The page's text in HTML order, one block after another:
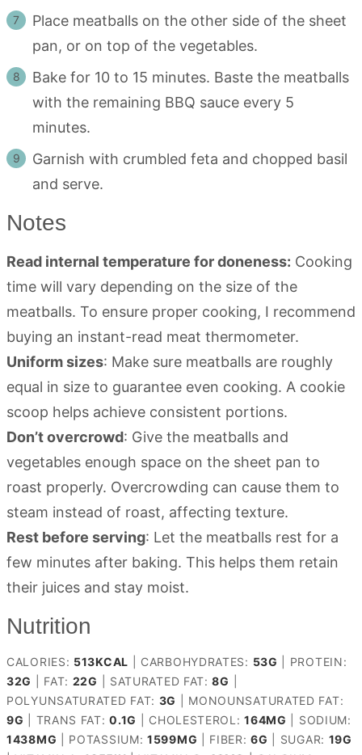
Place meatballs on the other side of the sheet
pan, or on top of the vegetables.
Bake for 10 to 15 minutes. Baste the meatballs
with the remaining BBQ sauce every 5
minutes.
Garnish with crumbled feta and chopped basil
and serve.
Notes
Read internal temperature for doneness: Cooking
time will vary depending on the size of the
meatballs. To ensure proper cooking, I recommend
buying an instant-read meat thermometer.
Uniform sizes: Make sure meatballs are roughly
equal in size to guarantee even cooking. A cookie
scoop helps achieve consistent portions.
Don’t overcrowd: Give the meatballs and
vegetables enough space on the sheet pan to
roast properly. Overcrowding can cause them to
steam instead of roast, affecting texture.
Rest before serving: Let the meatballs rest for a
few minutes after baking. This helps them retain
their juices and stay moist.
Nutrition
CALORIES: 513KCAL CARBOHYDRATES: 53G
PROTEIN:
32G FAT: 22G SATURATED FAT:8G
POLYUNSATURATED FAT: 3G
MONOUNSATURATED FAT:
9G TRANS FAT:0.1G CHOLESTEROL:164MG
SODIUM:
1438MG POTASSIUM:1599MG FIBER:6G SUGAR: 19G